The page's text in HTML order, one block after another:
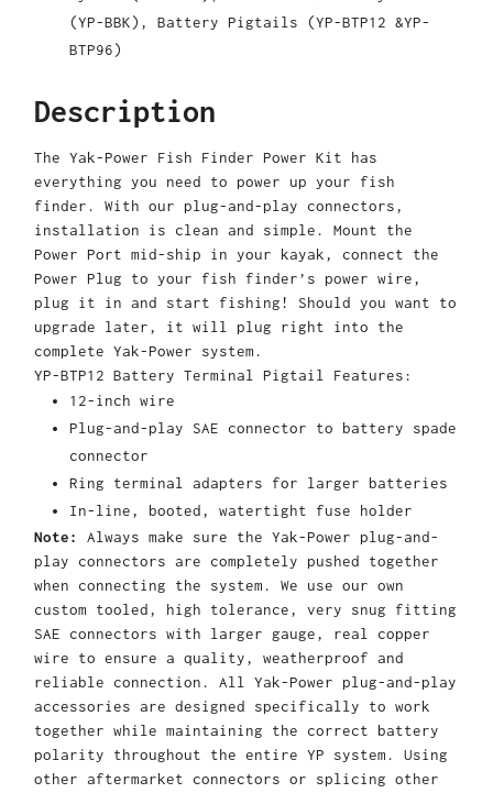
(YP-BBK), Battery Pigtails (YP-BTP12 &YP-
BTP96)
Description
The Yak-Power Fish Finder Power Kit has
everything you need to power up your fish
finder. With our plug-and-play connectors,
installation is clean and simple. Mount the
Power Port mid-ship in your kayak, connect the
Power Plug to your fish finder’s power wire,
plug it in and start fishing! Should you want to
upgrade later, it will plug right into the
complete Yak-Power system.
YP-BTP12 Battery Terminal Pigtail Features:
12-inch wire
Plug-and-play SAE connector to battery spade
connector
Ring terminal adapters for larger batteries
In-line, booted, watertight fuse holder
Note:
Always make sure the Yak-Power plug-and-
play connectors are completely pushed together
when connecting the system. We use our own
custom tooled, high tolerance, very snug fitting
SAE connectors with larger gauge, real copper
wire to ensure a quality, weatherproof and
reliable connection. All Yak-Power plug-and-play
accessories are designed specifically to work
together while maintaining the correct battery
polarity throughout the entire YP system. Using
other aftermarket connectors or splicing other